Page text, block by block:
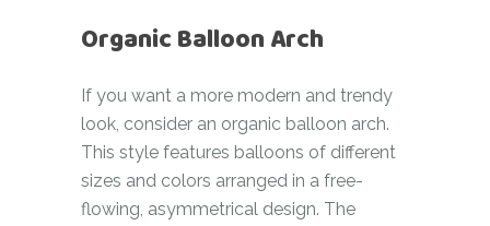
Organic Balloon Arch
If you want a more modern and trendy
look, consider an organic balloon arch.
This style features balloons of different
sizes and colors arranged in a free-
flowing, asymmetrical design. The